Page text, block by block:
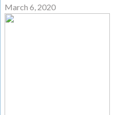
March 6, 2020